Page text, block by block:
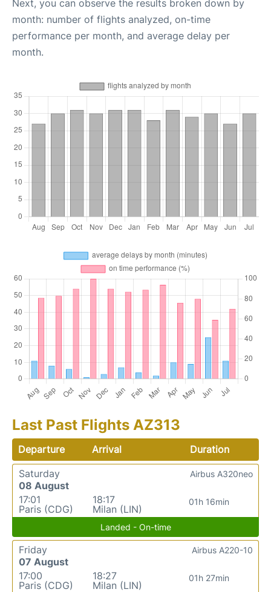
Next, you can observe the results broken down by
month: number of flights analyzed, on-time
performance per month, and average delay per
month.
Last Past Flights AZ313
Departure Arrival
Duration
Saturday
08 August
17:01
Paris (CDG)
18:17
Milan (LIN)
01h 16min
Airbus A320neo
Landed - On-time
Friday
07 August
17:00
Paris (CDG)
18:27
Milan (LIN)
01h 27min
Airbus A220-10